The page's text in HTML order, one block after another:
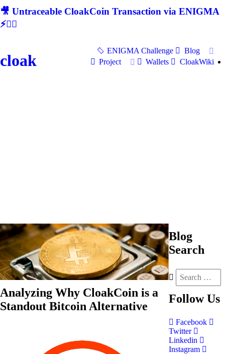
🎥 Untraceable CloakCoin Transaction via ENIGMA
⚡🕵‍♂
cloak
ENIGMA Challenge
Blog
Project
Wallets CloakWiki
Analyzing Why CloakCoin is a
Standout Bitcoin Alternative
Blog
Search
Follow Us
Facebook
Twitter
Linkedin
Instagram